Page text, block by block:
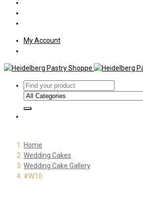
My Account
Home
Wedding Cakes
Wedding Cake Gallery
#W10